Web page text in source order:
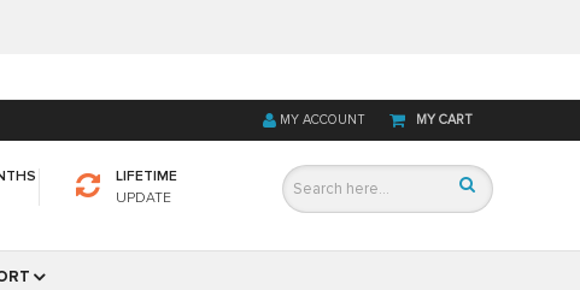
MY CART
MY ACCOUNT
LIFETIME
UPDATE